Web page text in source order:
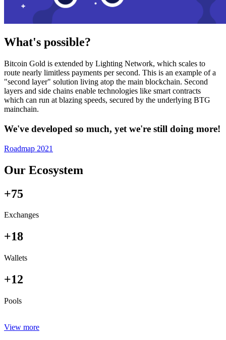
What's possible?
Bitcoin Gold is extended by Lighting Network, which scales to
route nearly limitless payments per second. This is an example of a
"second layer" solution living atop the main blockchain. Second
layers and side chains enable technologies like smart contracts
which can run at blazing speeds, secured by the underlying BTG
mainchain.
We've developed so much, yet we're still doing more!
Roadmap 2021
Our Ecosystem
+75
Exchanges
+18
Wallets
+12
Pools
View more